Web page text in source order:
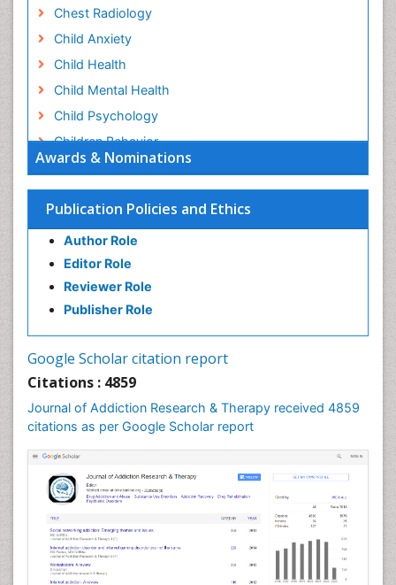
Awards & Nominations
Publication Policies and Ethics
Author Role
Editor Role
Reviewer Role
Publisher Role
Google Scholar citation report
Citations : 4859
Journal of Addiction Research & Therapy received 4859
citations as per Google Scholar report
Chest Radiology
Child Anxiety
Child Health
Child Mental Health
Child Psychology
Children Behavior
Children Development
Children Psychology
Clinical Psychology Assessment
Clinical Radiology
Clinical pharmacology
Clinical-Toxicology
Cognitive Behaviour Therapy
Counselling
Dental pharmacology
Depression Disorders
Developmental Toxicology
Diagnostic Radiology
Digital Media Impact
Disambiguation